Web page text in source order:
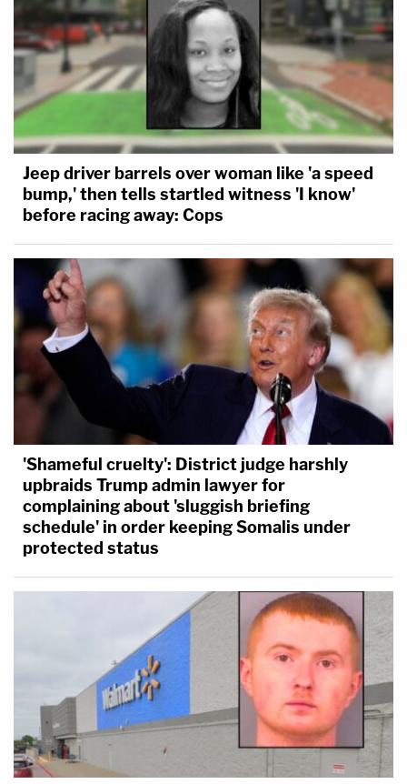
Jeep driver barrels over woman like 'a speed
bump,' then tells startled witness 'I know'
before racing away: Cops
'Shameful cruelty': District judge harshly
upbraids Trump admin lawyer for
complaining about 'sluggish briefing
schedule' in order keeping Somalis under
protected status